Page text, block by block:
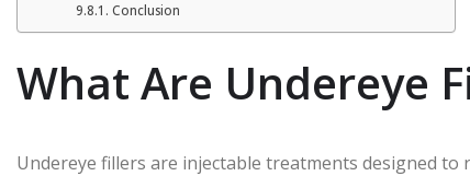
Conclusion
What Are Undereye
Undereye fillers are injectable treatments designed